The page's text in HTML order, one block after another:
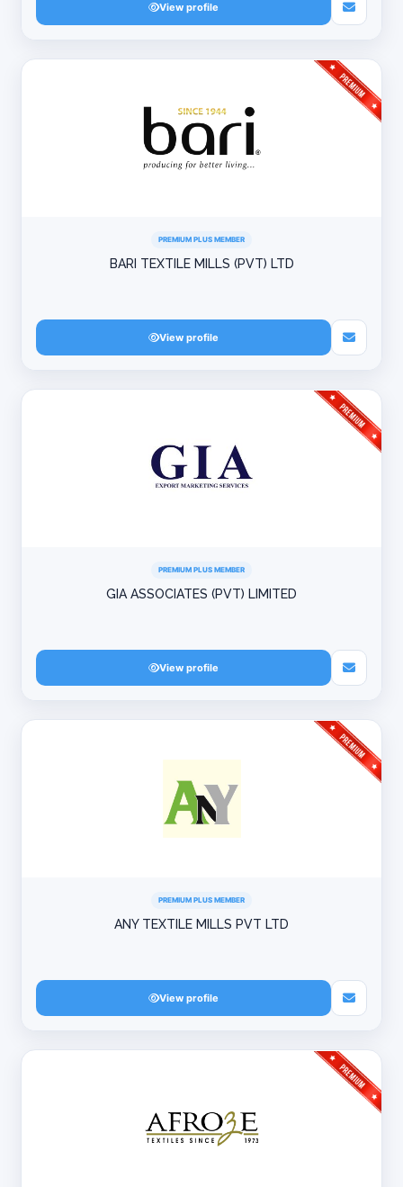
View profile
PREMIUM PLUS MEMBER
BARI TEXTILE MILLS (PVT) LTD
View profile
PREMIUM PLUS MEMBER
GIA ASSOCIATES (PVT) LIMITED
View profile
PREMIUM PLUS MEMBER
ANY TEXTILE MILLS PVT LTD
View profile